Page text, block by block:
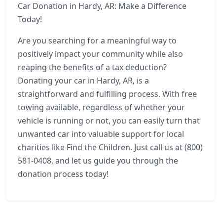
Car Donation in Hardy, AR: Make a Difference
Today!
Are you searching for a meaningful way to
positively impact your community while also
reaping the benefits of a tax deduction?
Donating your car in Hardy, AR, is a
straightforward and fulfilling process. With free
towing available, regardless of whether your
vehicle is running or not, you can easily turn that
unwanted car into valuable support for local
charities like Find the Children. Just call us at (800)
581-0408, and let us guide you through the
donation process today!